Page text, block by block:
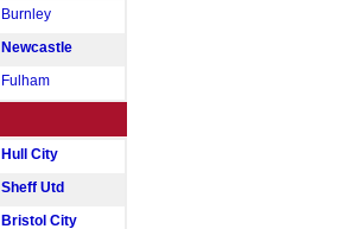
Burnley
Newcastle
Fulham
Hull City
Sheff Utd
Bristol City